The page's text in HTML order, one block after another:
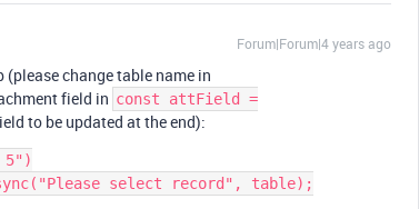
Forum|Forum|4 years ago
change table name in
field in const attField =
to be updated at the end):
5")
select record", table);